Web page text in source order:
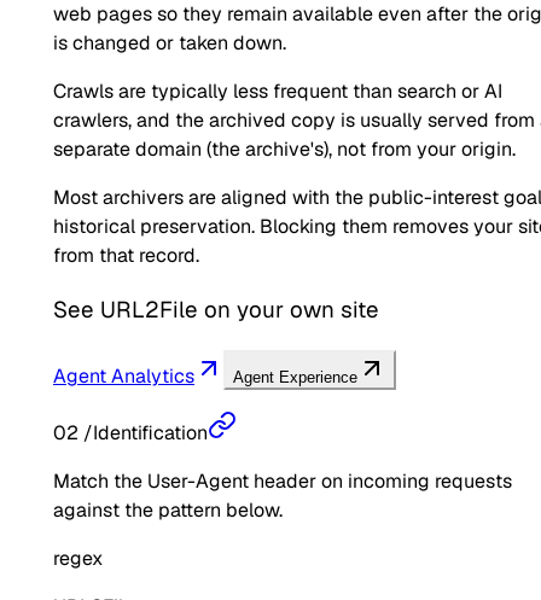
web pages so they remain available even after the
is changed or taken down.
Crawls are typically less frequent than search or AI
crawlers, and the archived copy is usually served from
separate domain (the archive's), not from your origin.
Most archivers are aligned with the public-interest
historical preservation. Blocking them removes your
from that record.
See URL2File on your own site
Agent Analytics Agent Experience
02 /Identification
Match the User-Agent header on incoming requests
against the pattern below.
regex